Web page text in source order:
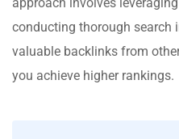
approach involves
conducting thorough search
valuable backlinks from
you achieve higher rankings.